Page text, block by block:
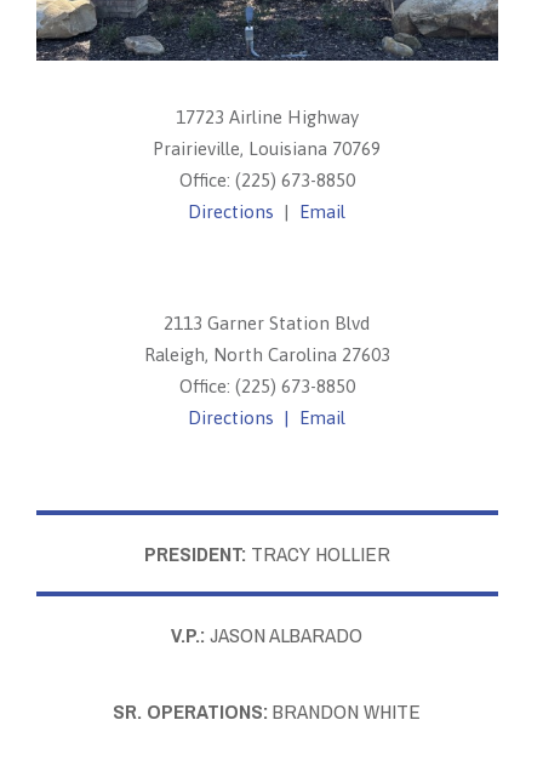
17723 Airline Highway
Prairieville, Louisiana 70769
Office: (225) 673-8850
Directions | Email
2113 Garner Station Blvd
Raleigh, North Carolina 27603
Office: (225) 673-8850
Directions | Email
PRESIDENT: TRACY HOLLIER
V.P.: JASON ALBARADO
SR. OPERATIONS: BRANDON WHITE